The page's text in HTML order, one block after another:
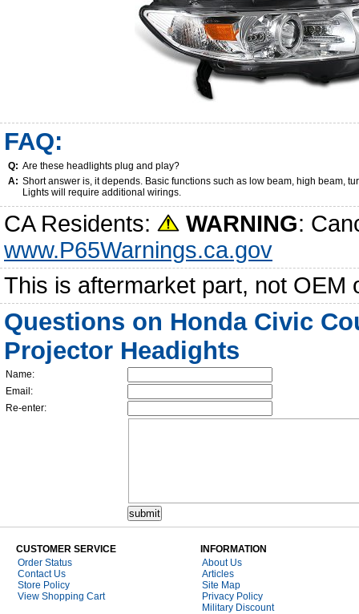
FAQ:
Q: Are these headlights plug and play?
A: Short answer is, it depends. Basic functions such as low beam, high beam,
Lights will require additional wirings.
CA Residents: WARNING:
www.P65Warnings.ca.gov
This is aftermarket part, not OEM
Questions on Honda Civic
Projector Headights
Name:
Email:
Re-enter:
CUSTOMER SERVICE
Order Status
Contact Us
Store Policy
View Shopping Cart
INFORMATION
About Us
Articles
Site Map
Privacy Policy
Military Discount